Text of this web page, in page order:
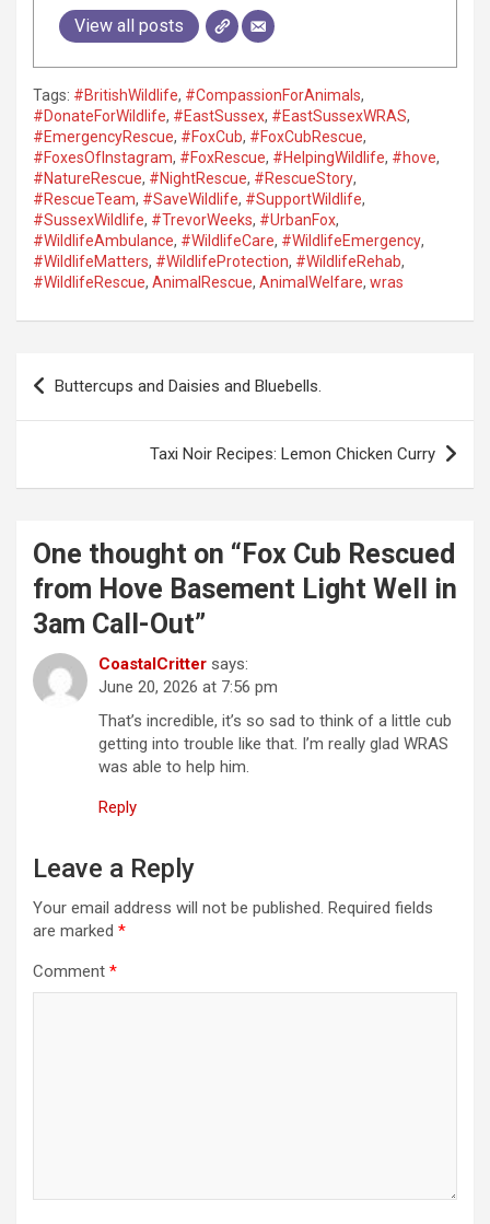
View all posts
Tags: #BritishWildlife, #CompassionForAnimals,
#DonateForWildlife, #EastSussex, #EastSussexWRAS,
#EmergencyRescue, #FoxCub, #FoxCubRescue,
#FoxesOfInstagram, #FoxRescue, #HelpingWildlife, #hove,
#NatureRescue, #NightRescue, #RescueStory,
#RescueTeam, #SaveWildlife, #SupportWildlife,
#SussexWildlife, #TrevorWeeks, #UrbanFox,
#WildlifeAmbulance, #WildlifeCare, #WildlifeEmergency,
#WildlifeMatters, #WildlifeProtection, #WildlifeRehab,
#WildlifeRescue, AnimalRescue, AnimalWelfare, wras
Buttercups and Daisies and Bluebells.
Taxi Noir Recipes: Lemon Chicken Curry
One thought on “ Fox Cub Rescued
from Hove Basement Light Well in
3am Call-Out”
CoastalCritter says:
June 20, 2026 at 7:56 pm
That’s incredible, it’s so sad to think of a little cub
getting into trouble like that. I’m really glad WRAS
was able to help him.
Reply
Leave a Reply
Your email address will not be published. Required fields
are marked *
Comment *